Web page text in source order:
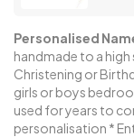
Personalised
handmade to a
Christening or
girls or boys
used for years to
personalisation *